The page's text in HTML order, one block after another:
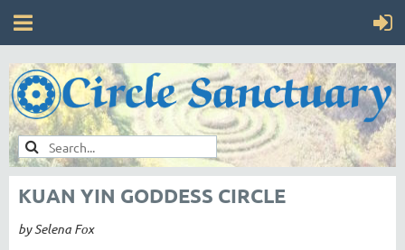
KUAN YIN GODDESS CIRCLE
by Selena Fox